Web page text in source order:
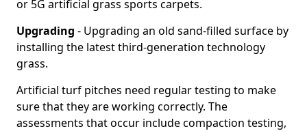
or 5G artificial grass sports carpets.
Upgrading - Upgrading an old sand-filled surface by
installing the latest third-generation technology
grass.
Artificial turf pitches need regular testing to make
sure that they are working correctly. The
assessments that occur include compaction testing,